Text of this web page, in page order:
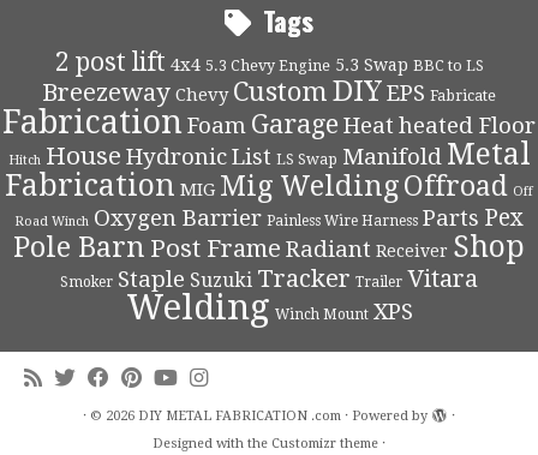
Tags
2 post lift 4x4 5.3 Chevy Engine 5.3 Swap BBC to LS
Breezeway Chevy CustomDIYEPS Fabricate
Fabrication Foam Garage Heat heated Floor
Hitch House Hydronic List LS Swap Manifold Metal
Fabrication MIG Mig WeldingOffroad Off
Road Winch Oxygen Barrier Painless Wire Harness Parts Pex
Pole Barn Post Frame Radiant Receiver Shop
Smoker Staple Suzuki Tracker Trailer Vitara
Welding Winch Mount XPS
· © 2026 DIY METAL FABRICATION .com · Powered by
·
Designed with the Customizr theme ·